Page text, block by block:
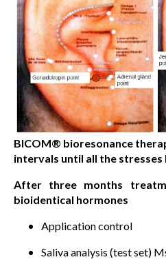
BICOM® bioresonance
intervals until all the stresses
After three months
bioidentical hormones
Application control
Saliva analysis (test set)